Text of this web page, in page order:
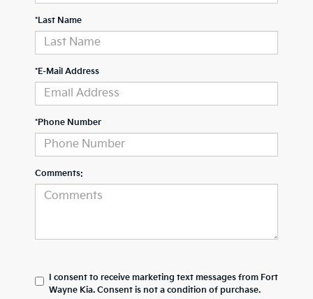
*Last Name
*E-Mail Address
*Phone Number
Comments:
I consent to receive marketing text messages from Fort
Wayne Kia. Consent is not a condition of purchase.